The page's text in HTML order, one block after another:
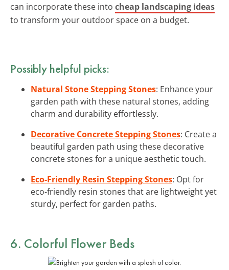
can incorporate these into cheap landscaping ideas
to transform your outdoor space on a budget.
Possibly helpful picks:
Natural Stone Stepping Stones: Enhance your
garden path with these natural stones, adding
charm and durability effortlessly.
Decorative Concrete Stepping Stones: Create a
beautiful garden path using these decorative
concrete stones for a unique aesthetic touch.
Eco-Friendly Resin Stepping Stones: Opt for
eco-friendly resin stones that are lightweight yet
sturdy, perfect for garden paths.
6. Colorful Flower Beds